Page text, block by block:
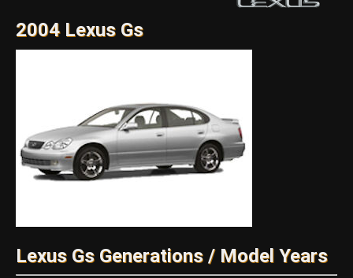
2004 Lexus Gs
Lexus Gs Generations / Model Years